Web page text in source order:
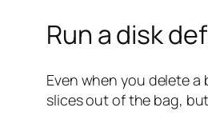
Run a disk
Even when you delete
slices out of the bag,